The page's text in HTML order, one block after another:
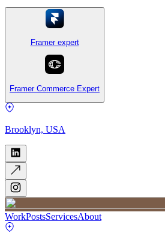
Framer expert
Framer Commerce Expert
Brooklyn, USA
WorkPostsServicesAbout